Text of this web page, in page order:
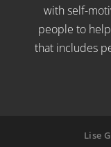
with self-
people to
that includes
Lise